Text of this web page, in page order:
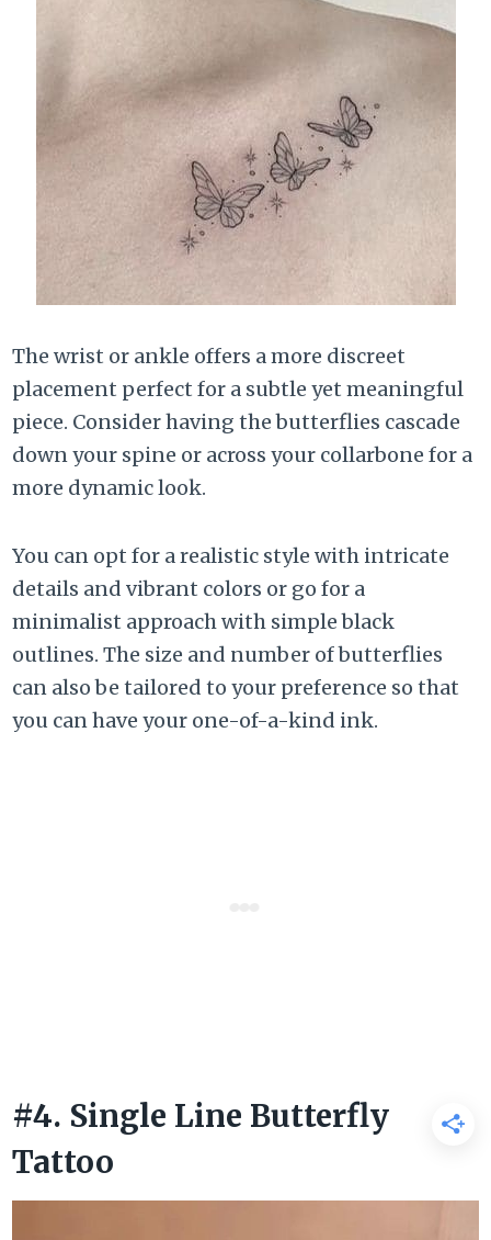
The wrist or ankle offers a more discreet
placement perfect for a subtle yet meaningful
piece. Consider having the butterflies cascade
down your spine or across your collarbone for a
more dynamic look.
You can opt for a realistic style with intricate
details and vibrant colors or go for a
minimalist approach with simple black
outlines. The size and number of butterflies
can also be tailored to your preference so that
you can have your one-of-a-kind ink.
#4. Single Line Butterfly
Tattoo